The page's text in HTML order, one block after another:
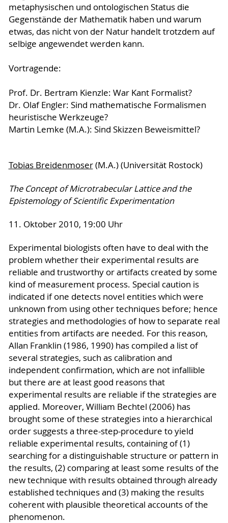
metaphysischen und ontologischen Status die
Gegenstände der Mathematik haben und warum
etwas, das nicht von der Natur handelt trotzdem auf
selbige angewendet werden kann.
Vortragende:
Prof. Dr. Bertram Kienzle: War Kant Formalist?
Dr. Olaf Engler: Sind mathematische Formalismen
heuristische Werkzeuge?
Martin Lemke (M.A.): Sind Skizzen Beweismittel?
Tobias Breidenmoser(M.A.) (Universität Rostock)
The Concept of Microtrabecular Lattice and the
Epistemology of Scientific Experimentation
11. Oktober 2010, 19:00 Uhr
Experimental biologists often have to deal with the
problem whether their experimental results are
reliable and trustworthy or artifacts created by some
kind of measurement process. Special caution is
indicated if one detects novel entities which were
unknown from using other techniques before; hence
strategies and methodologies of how to separate real
entities from artifacts are needed. For this reason,
Allan Franklin (1986, 1990) has compiled a list of
several strategies, such as calibration and
independent confirmation, which are not infallible
but there are at least good reasons that
experimental results are reliable if the strategies are
applied. Moreover, William Bechtel (2006) has
brought some of these strategies into a hierarchical
order suggests a three-step-procedure to yield
reliable experimental results, containing of (1)
searching for a distinguishable structure or pattern in
the results, (2) comparing at least some results of the
new technique with results obtained through already
established techniques and (3) making the results
coherent with plausible theoretical accounts of the
phenomenon.